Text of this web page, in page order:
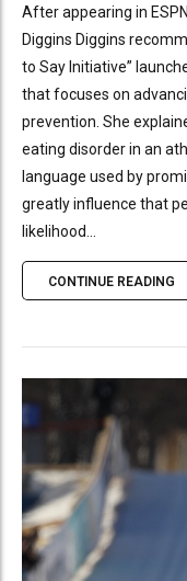
After appearing in
Diggins Diggins
to Say Initiative”
that focuses on
prevention. She
eating disorder in an
language used by
greatly influence that
likelihood...
CONTINUE READING